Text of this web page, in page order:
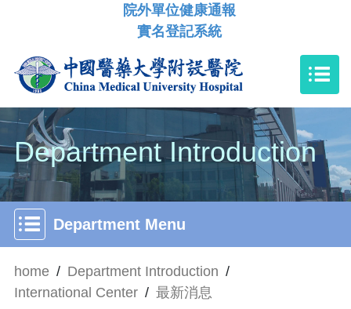
院外單位健康通報
實名登記系統
Department Introduction
Department Menu
home / Department Introduction /
International Center / 最新消息